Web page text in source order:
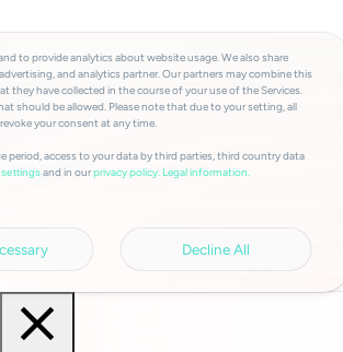
to provide analytics about website usage. We also share
and analytics partner. Our partners may combine this
have collected in the course of your use of the Services.
should be allowed. Please note that due to your setting, all
your consent at any time.
access to your data by third parties, third country data
and in ourprivacy policy. Legal information.
Decline All